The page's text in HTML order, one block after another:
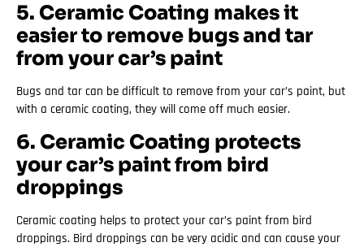
5. Ceramic Coating makes it
easier to remove bugs and tar
from your car’s paint
Bugs and tar can be difficult to remove from your car’s paint, but
with a ceramic coating, they will come off much easier.
6. Ceramic Coating protects
your car’s paint from bird
droppings
Ceramic coating helps to protect your car’s paint from bird
droppings. Bird droppings can be very acidic and can cause your